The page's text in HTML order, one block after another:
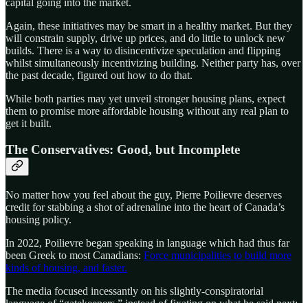
Again, these initiatives may be smart in a healthy market. But they
will constrain supply, drive up prices, and do little to unlock new
builds. There is a way to disincentivize speculation and flipping
whilst simultaneously incentivizing building. Neither party has, over
the past decade, figured out how to do that.
While both parties may yet unveil stronger housing plans, expect
them to promise more affordable housing without any real plan to
get it built.
The Conservatives: Good, but Incomplete
No matter how you feel about the guy, Pierre Poilievre deserves
credit for stabbing a shot of adrenaline into the heart of Canada’s
housing policy.
In 2022, Poilievre began speaking in language which had thus far
been Greek to most Canadians: Force municipalities to build more
kinds of housing, and faster.
The media focused incessantly on his slightly-conspiratorial